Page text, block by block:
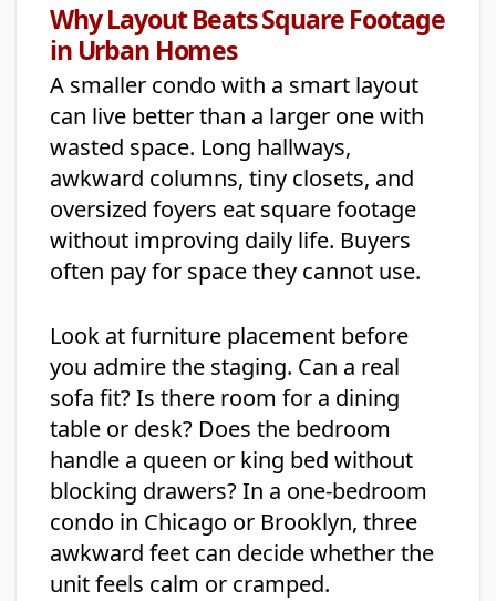
Why Layout Beats Square Footage
in Urban Homes
A smaller condo with a smart layout
can live better than a larger one with
wasted space. Long hallways,
awkward columns, tiny closets, and
oversized foyers eat square footage
without improving daily life. Buyers
often pay for space they cannot use.
Look at furniture placement before
you admire the staging. Can a real
sofa fit? Is there room for a dining
table or desk? Does the bedroom
handle a queen or king bed without
blocking drawers? In a one-bedroom
condo in Chicago or Brooklyn, three
awkward feet can decide whether the
unit feels calm or cramped.